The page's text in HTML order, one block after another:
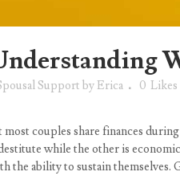
Support by Erica 0 Likes
couples share finances
while the other is
the ability to sustain